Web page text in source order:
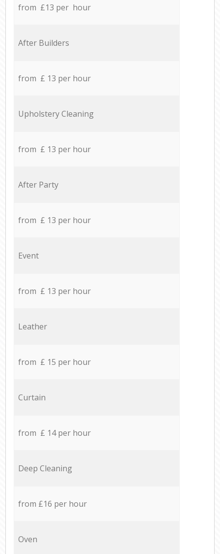
from £13 per hour
After Builders
from £ 13 per hour
Upholstery Cleaning
from £ 13 per hour
After Party
from £ 13 per hour
Event
from £ 13 per hour
Leather
from £ 15 per hour
Curtain
from £ 14 per hour
Deep Cleaning
from £16 per hour
Oven